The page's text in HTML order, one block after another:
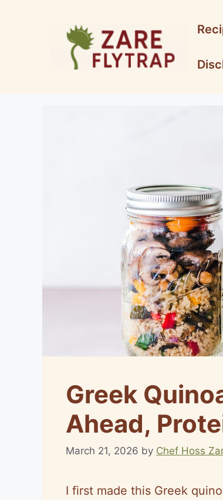
Greek
Ahead,
March 21, 2026 by Chef Hoss
I first made this Greek